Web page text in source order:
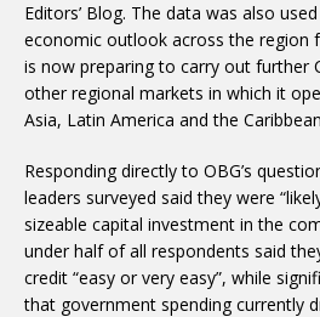
Editors’ Blog. The data was also
economic outlook across the region
is now preparing to carry out further
other regional markets in which it
Asia, Latin America and the
Responding directly to OBG’s
leaders surveyed said they were
sizeable capital investment in the
under half of all respondents said
credit “easy or very easy”, while
that government spending currently